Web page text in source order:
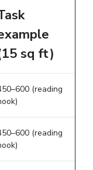
sq ft)
(reading
(reading